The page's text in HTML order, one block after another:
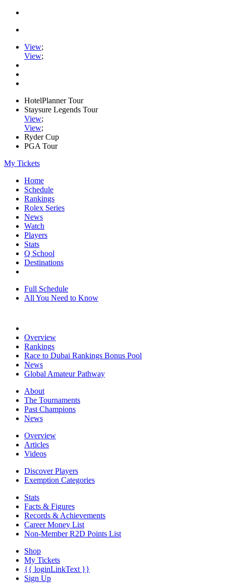
View;
View;
HotelPlanner Tour
Staysure Legends Tour
View;
View;
Ryder Cup
PGA Tour
My Tickets
Home
Schedule
Rankings
Rolex Series
News
Watch
Players
Stats
Q School
Destinations
Full Schedule
All You Need to Know
Overview
Rankings
Race to Dubai Rankings Bonus Pool
News
Global Amateur Pathway
About
The Tournaments
Past Champions
News
Overview
Articles
Videos
Discover Players
Exemption Categories
Stats
Facts & Figures
Records & Achievements
Career Money List
Non-Member R2D Points List
Shop
My Tickets
{{ loginLinkText }}
Sign Up